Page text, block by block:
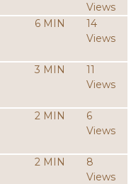
Views
6 MIN
14
Views
3 MIN
11
Views
2 MIN
6
Views
2 MIN
8
Views